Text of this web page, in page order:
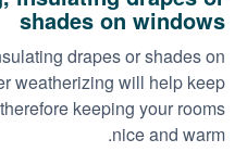
shades on windows
drapes or shades on
weatherizing will help keep
keeping your rooms
nice and warm.